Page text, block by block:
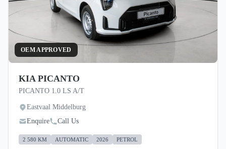
OEM APPROVED
KIA PICANTO
PICANTO 1.0 LS A/T
Eastvaal Middelburg
Enquire
Call Us
2 580 KM AUTOMATIC 2026 PETROL